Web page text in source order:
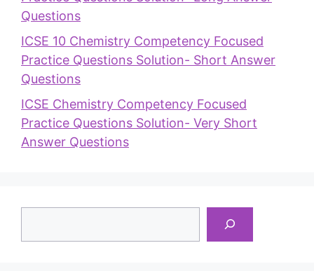
Questions
ICSE 10 Chemistry Competency Focused
Practice Questions Solution- Short Answer
Questions
ICSE Chemistry Competency Focused
Practice Questions Solution- Very Short
Answer Questions